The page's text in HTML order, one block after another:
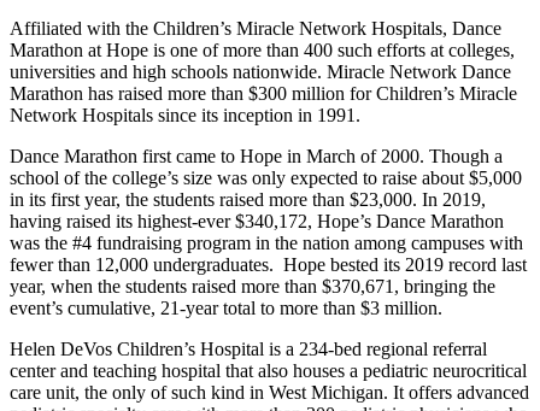
Affiliated with the Children’s Miracle Network Hospitals, Dance
Marathon at Hope is one of more than 400 such efforts at colleges,
universities and high schools nationwide. Miracle Network Dance
Marathon has raised more than $300 million for Children’s Miracle
Network Hospitals since its inception in 1991.
Dance Marathon first came to Hope in March of 2000. Though a
school of the college’s size was only expected to raise about $5,000
in its first year, the students raised more than $23,000. In 2019,
having raised its highest-ever $340,172, Hope’s Dance Marathon
was the #4 fundraising program in the nation among campuses with
fewer than 12,000 undergraduates. Hope bested its 2019 record last
year, when the students raised more than $370,671, bringing the
event’s cumulative, 21-year total to more than $3 million.
Helen DeVos Children’s Hospital is a 234-bed regional referral
center and teaching hospital that also houses a pediatric neurocritical
care unit, the only of such kind in West Michigan. It offers advanced